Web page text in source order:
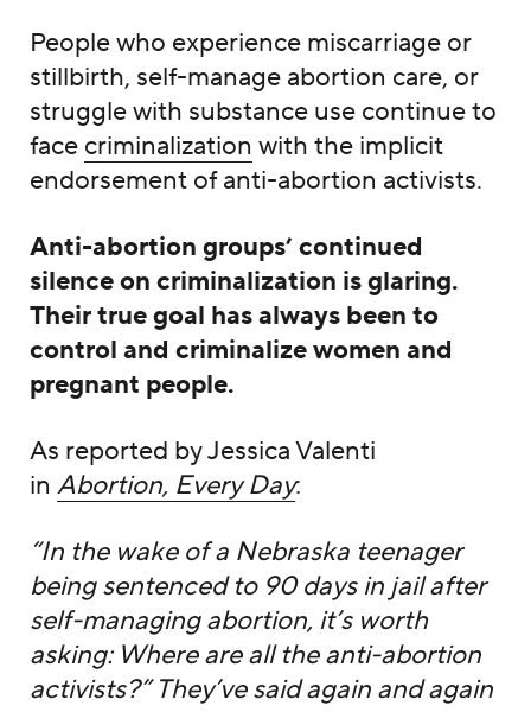
People who experience miscarriage or
stillbirth, self-manage abortion care, or
struggle with substance use continue to
face criminalization with the implicit
endorsement of anti-abortion activists.
Anti-abortion groups’ continued
silence on criminalization is glaring.
Their true goal has always been to
control and criminalize women and
pregnant people.
As reported by Jessica Valenti
in Abortion, Every Day:
“In the wake of a Nebraska teenager
being sentenced to 90 days in jail after
self-managing abortion, it’s worth
asking: Where are all the anti-abortion
activists?” They’ve said again and again